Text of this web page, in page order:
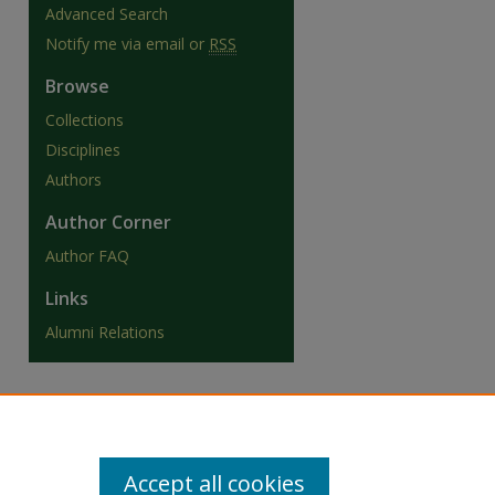
Advanced Search
Notify me via email or RSS
Browse
Collections
Disciplines
Authors
Author Corner
Author FAQ
Links
Alumni Relations
Accept all cookies